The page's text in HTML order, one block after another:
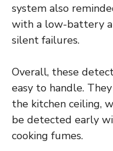
system also
with a low-battery
silent failures.
Overall, these
easy to handle.
the kitchen ceiling,
be detected early
cooking fumes.